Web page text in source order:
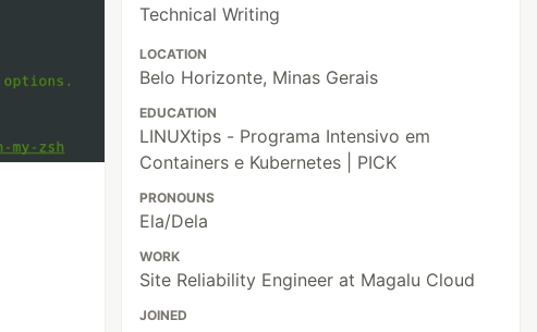
Technical Writing
LOCATION
Belo Horizonte, Minas Gerais
EDUCATION
LINUXtips - Programa Intensivo em
Containers e Kubernetes | PICK
PRONOUNS
Ela/Dela
WORK
Site Reliability Engineer at Magalu Cloud
JOINED